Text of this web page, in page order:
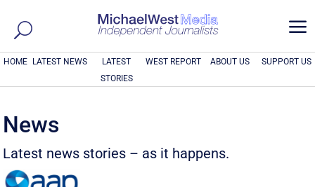
a
HOME LATEST NEWS
LATEST
STORIES
WEST REPORT ABOUT US SUPPORT US
News
Latest news stories – as it happens.